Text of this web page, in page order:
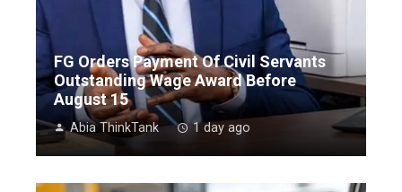
FG Orders Payment Of Civil Servants
Outstanding Wage Award Before
August 15
Abia ThinkTank 1 day ago